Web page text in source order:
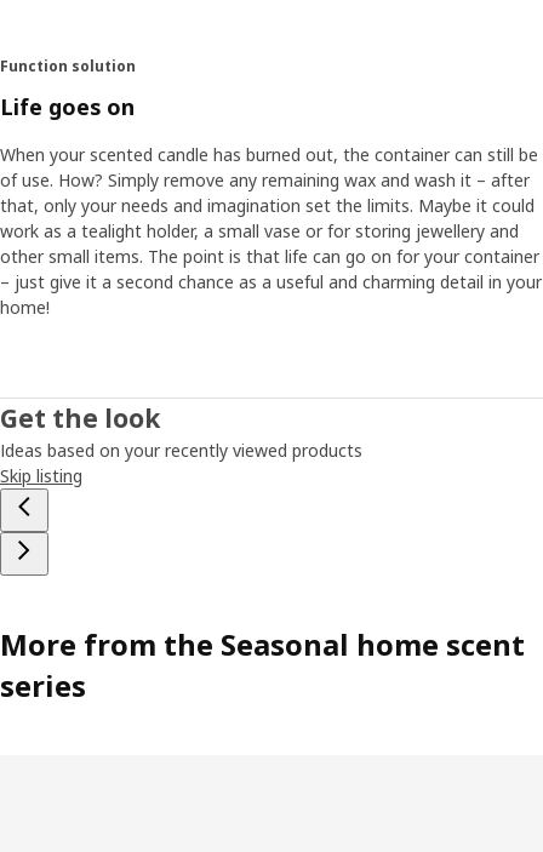
Function solution
Life goes on
When your scented candle has burned out, the container can still be
of use. How? Simply remove any remaining wax and wash it – after
that, only your needs and imagination set the limits. Maybe it could
work as a tealight holder, a small vase or for storing jewellery and
other small items. The point is that life can go on for your container
– just give it a second chance as a useful and charming detail in your
home!
Get the look
Ideas based on your recently viewed products
Skip listing
More from the Seasonal home scent
series